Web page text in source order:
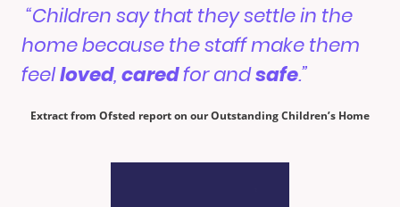
“Children say that they settle in the
home because the staff make them
feelloved,caredfor andsafe.”
Extract from Ofsted report on our Outstanding Children’s Home